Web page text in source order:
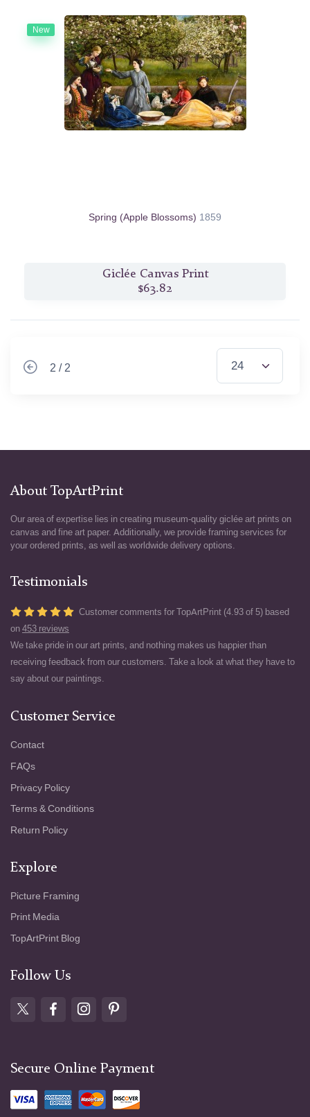
New
Spring (Apple Blossoms) 1859
Giclée Canvas Print
$63.82
2 / 2
About TopArtPrint
Our area of expertise lies in creating museum-quality giclée art prints on
canvas and fine art paper. Additionally, we provide framing services for
your ordered prints, as well as worldwide delivery options.
Testimonials
Customer comments for TopArtPrint (4.93 of 5) based
on 453 reviews
We take pride in our art prints, and nothing makes us happier than
receiving feedback from our customers. Take a look at what they have to
say about our paintings.
Customer Service
Contact
FAQs
Privacy Policy
Terms & Conditions
Return Policy
Explore
Picture Framing
Print Media
TopArtPrint Blog
Follow Us
Secure Online Payment